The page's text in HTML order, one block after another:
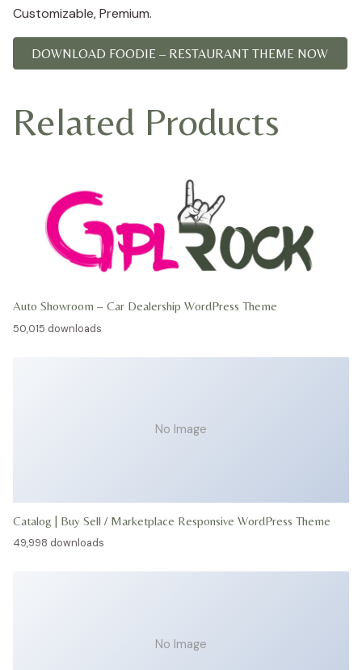
Customizable, Premium.
DOWNLOAD FOODIE – RESTAURANT THEME NOW
Related Products
Auto Showroom – Car Dealership WordPress Theme
50,015 downloads
No Image
Catalog | Buy Sell / Marketplace Responsive WordPress Theme
49,998 downloads
No Image